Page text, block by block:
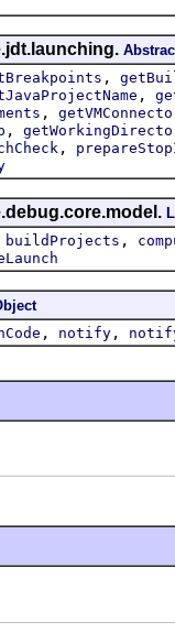
,
,
,
,
,
buildProjects ,
, notify ,